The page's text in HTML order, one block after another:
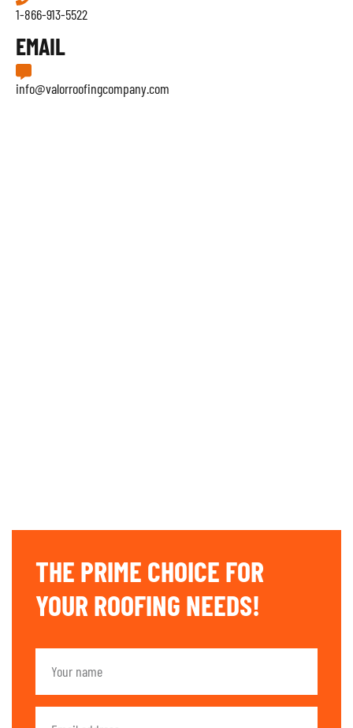
1-866-913-5522
EMAIL
info@valorroofingcompany.com
THE PRIME CHOICE FOR
YOUR ROOFING NEEDS!​